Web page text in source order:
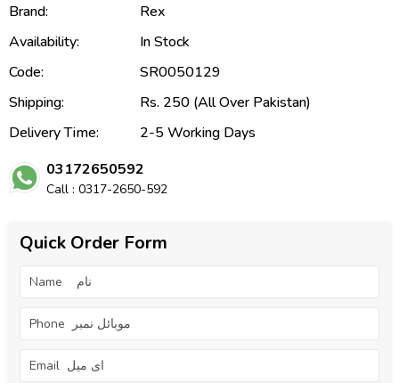
Brand:
Rex
Availability:
In Stock
Code:
SR0050129
Shipping:
Rs. 250 (All Over Pakistan)
Delivery Time:
2-5 Working Days
03172650592
Call : 0317-2650-592
Quick Order Form